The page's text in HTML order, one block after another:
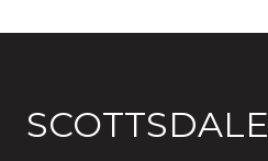
SCOTTSDALE